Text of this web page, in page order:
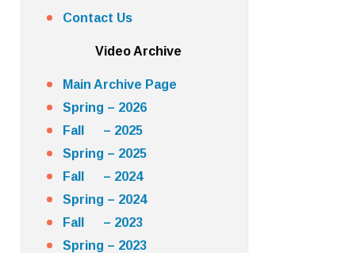
Contact Us
Video Archive
Main Archive Page
Spring – 2026
Fall – 2025
Spring – 2025
Fall – 2024
Spring – 2024
Fall – 2023
Spring – 2023